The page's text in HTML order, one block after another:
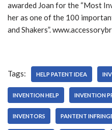
awarded Joan for the “Most
her as one of the 100
and Shakers”.
Tags: HELP PATENT IDEA
INVENTION HELP INVENTION
INVENTORS PANTENT